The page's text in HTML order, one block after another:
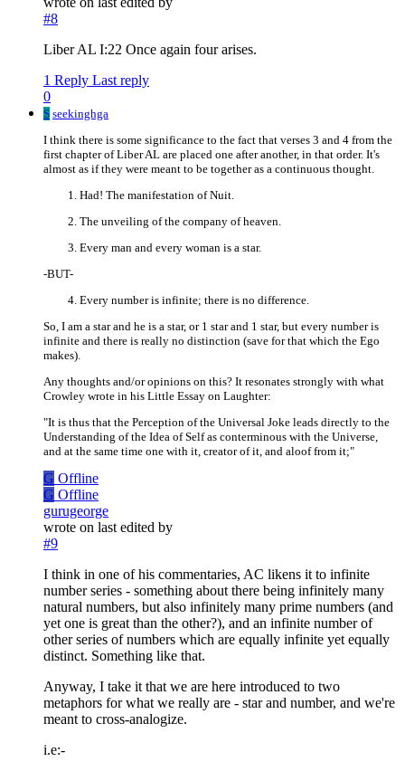
#8
Liber AL I:22 Once again four arises.
1 Reply Last reply
0
S seekinghga
I think there is some significance to the fact that verses 3 and 4 from the
first chapter of Liber AL are placed one after another, in that order. It's
almost as if they were meant to be together as a continuous thought.
Had! The manifestation of Nuit.
The unveiling of the company of heaven.
Every man and every woman is a star.
-BUT-
Every number is infinite; there is no difference.
So, I am a star and he is a star, or 1 star and 1 star, but every number is
infinite and there is really no distinction (save for that which the Ego
makes).
Any thoughts and/or opinions on this? It resonates strongly with what
Crowley wrote in his Little Essay on Laughter:
"It is thus that the Perception of the Universal Joke leads directly to the
Understanding of the Idea of Self as conterminous with the Universe,
and at the same time one with it, creator of it, and aloof from it;"
G Offline
G Offline
gurugeorge
wrote on last edited by
#9
I think in one of his commentaries, AC likens it to infinite
number series - something about there being infinitely many
natural numbers, but also infinitely many prime numbers (and
yet one is great than the other?), and an infinite number of
other series of numbers which are equally infinite yet equally
distinct. Something like that.
Anyway, I take it that we are here introduced to two
metaphors for what we really are - star and number, and we're
meant to cross-analogize.
i.e:-